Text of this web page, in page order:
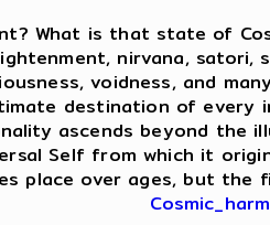
What is that state of
nirvana, satori,
voidness, and
destination of every
ascends beyond the
Self from which it
place over ages, but